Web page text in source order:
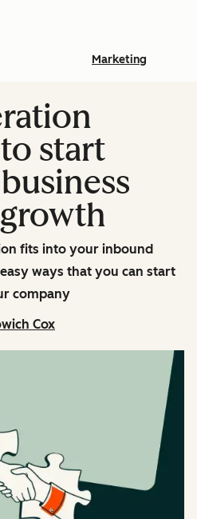
Marketing
start
fits into your inbound
ways that you can start
company
Cox